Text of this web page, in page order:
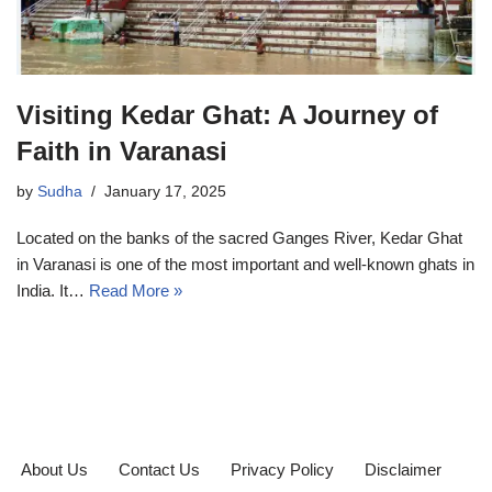
Visiting Kedar Ghat: A Journey of
Faith in Varanasi
by Sudha January 17, 2025
Located on the banks of the sacred Ganges River, Kedar Ghat
in Varanasi is one of the most important and well-known ghats in
India. It… Read More »
About Us Contact Us Privacy Policy Disclaimer